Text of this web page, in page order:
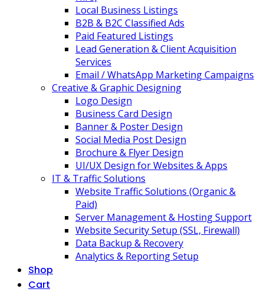
Local Business Listings
B2B & B2C Classified Ads
Paid Featured Listings
Lead Generation & Client Acquisition
Services
Email / WhatsApp Marketing Campaigns
Creative & Graphic Designing
Logo Design
Business Card Design
Banner & Poster Design
Social Media Post Design
Brochure & Flyer Design
UI/UX Design for Websites & Apps
IT & Traffic Solutions
Website Traffic Solutions (Organic &
Paid)
Server Management & Hosting Support
Website Security Setup (SSL, Firewall)
Data Backup & Recovery
Analytics & Reporting Setup
Shop
Cart